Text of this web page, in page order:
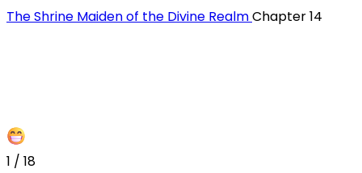
The Shrine Maiden of the Divine RealmChapter 14
1 / 18